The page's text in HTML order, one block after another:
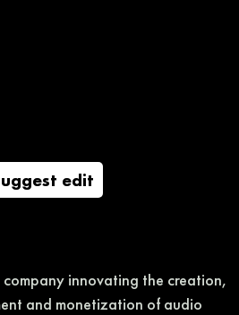
edit
innovating the creation,
and monetization of audio